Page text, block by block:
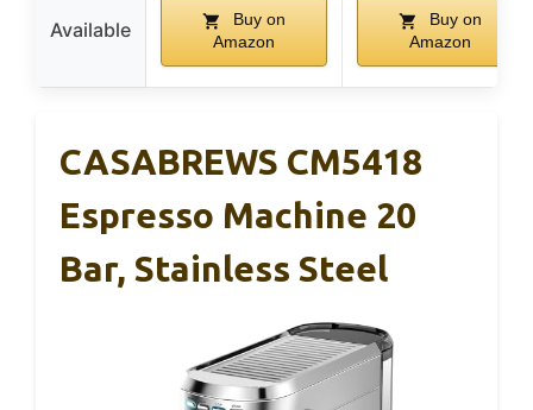
Available
Buy on
Amazon
Buy on
Amazon
CASABREWS CM5418
Espresso Machine 20
Bar, Stainless Steel